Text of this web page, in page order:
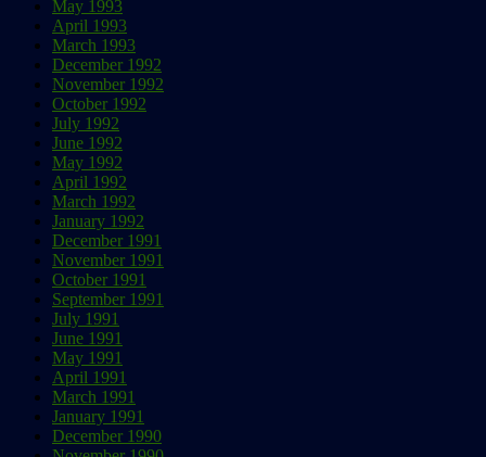
May 1993
April 1993
March 1993
December 1992
November 1992
October 1992
July 1992
June 1992
May 1992
April 1992
March 1992
January 1992
December 1991
November 1991
October 1991
September 1991
July 1991
June 1991
May 1991
April 1991
March 1991
January 1991
December 1990